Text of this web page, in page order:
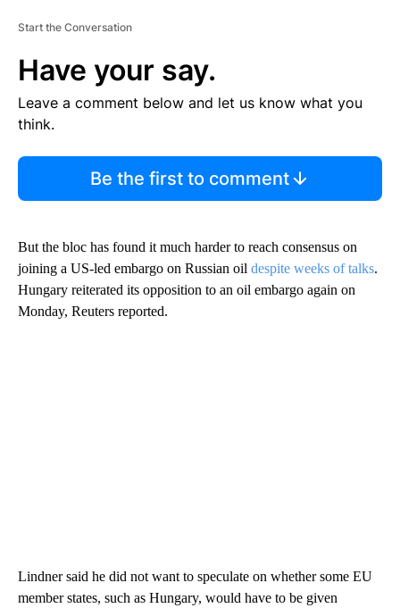
Start the Conversation
Have your say.
Leave a comment below and let us know what you
think.
Be the first to comment
But the bloc has found it much harder to reach consensus on
joining a US-led embargo on Russian oil despite weeks of talks.
Hungary reiterated its opposition to an oil embargo again on
Monday, Reuters reported.
Lindner said he did not want to speculate on whether some EU
member states, such as Hungary, would have to be given